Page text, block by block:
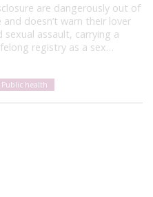
are dangerously out of
doesn’t warn their lover
assault, carrying a
registry as a sex…
Public health